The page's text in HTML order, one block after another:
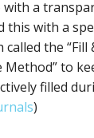
with a
this with a
called the “Fill
Method” to
filled
)